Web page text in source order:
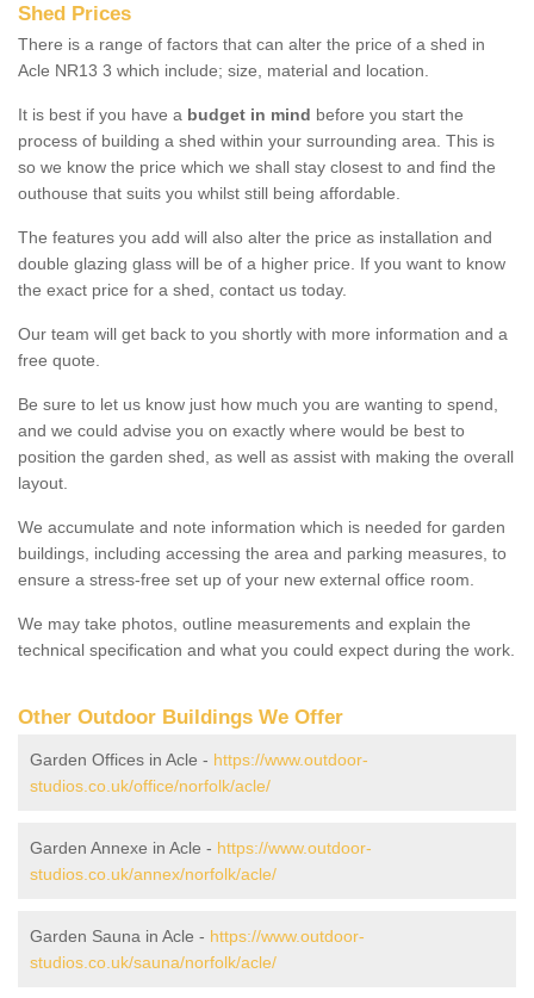
Shed Prices
There is a range of factors that can alter the price of a shed in
Acle NR13 3 which include; size, material and location.
It is best if you have a budget in mind before you start the
process of building a shed within your surrounding area. This is
so we know the price which we shall stay closest to and find the
outhouse that suits you whilst still being affordable.
The features you add will also alter the price as installation and
double glazing glass will be of a higher price. If you want to know
the exact price for a shed, contact us today.
Our team will get back to you shortly with more information and a
free quote.
Be sure to let us know just how much you are wanting to spend,
and we could advise you on exactly where would be best to
position the garden shed, as well as assist with making the overall
layout.
We accumulate and note information which is needed for garden
buildings, including accessing the area and parking measures, to
ensure a stress-free set up of your new external office room.
We may take photos, outline measurements and explain the
technical specification and what you could expect during the work.
Other Outdoor Buildings We Offer
Garden Offices in Acle - https://www.outdoor-
studios.co.uk/office/norfolk/acle/
Garden Annexe in Acle - https://www.outdoor-
studios.co.uk/annex/norfolk/acle/
Garden Sauna in Acle - https://www.outdoor-
studios.co.uk/sauna/norfolk/acle/